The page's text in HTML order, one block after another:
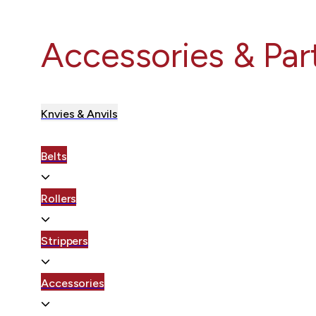
Accessories &
Knvies & Anvils
Belts
Rollers
Strippers
Accessories